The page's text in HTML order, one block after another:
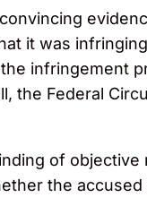
it was
infringement
the Federal
of objective
the